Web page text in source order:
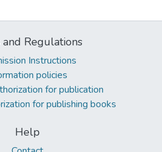
and Regulations
Instructions
policies
for publication
for publishing books
Help